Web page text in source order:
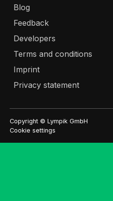
Blog
Feedback
Developers
Terms and conditions
Imprint
Privacy statement
Copyright © Lympik GmbH
Cookie settings